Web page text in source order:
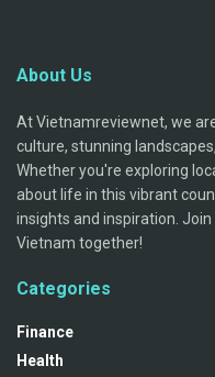
About Us
At Vietnamreviewnet, we
culture, stunning
Whether you're exploring
about life in this vibrant
insights and inspiration.
Vietnam together!
Categories
Finance
Health